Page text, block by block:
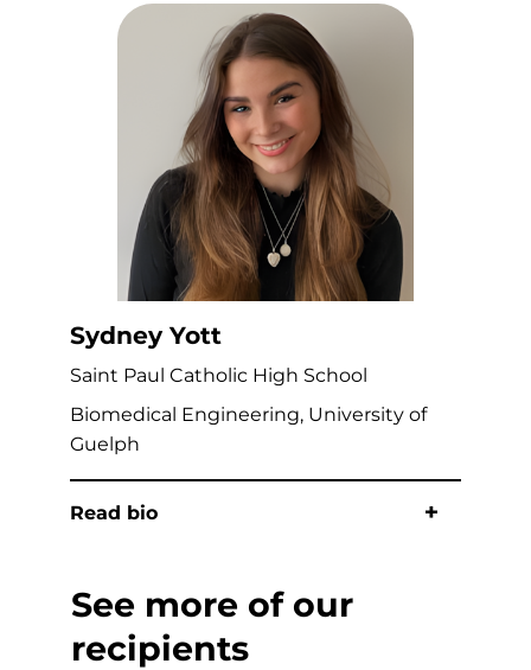
Sydney Yott
Saint Paul Catholic High School
Biomedical Engineering, University of
Guelph
Read bio
See more of our
recipients